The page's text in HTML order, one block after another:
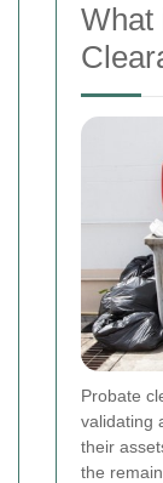
What
Probate
validating
their
the